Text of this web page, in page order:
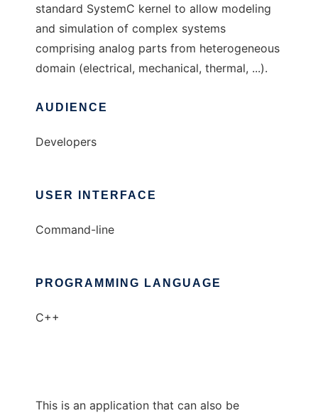
standard SystemC kernel to allow modeling
and simulation of complex systems
comprising analog parts from heterogeneous
domain (electrical, mechanical, thermal, ...).
AUDIENCE
Developers
USER INTERFACE
Command-line
PROGRAMMING LANGUAGE
C++
This is an application that can also be